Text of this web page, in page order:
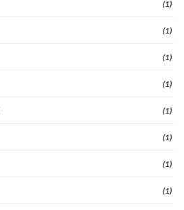
(1)
(1)
(1)
(1)
(1)
(1)
(1)
(1)